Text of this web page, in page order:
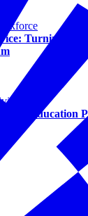
Turning
Education